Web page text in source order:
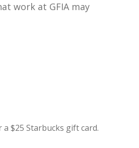
work at GFIA may
$25 Starbucks gift card.